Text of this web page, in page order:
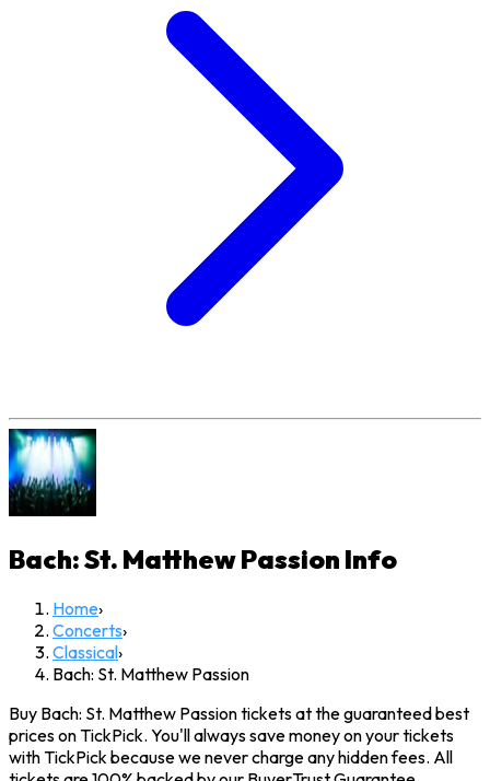
Bach: St. Matthew Passion Info
Home›
Concerts›
Classical›
Bach: St. Matthew Passion
Buy Bach: St. Matthew Passion tickets at the guaranteed best
prices on TickPick. You'll always save money on your tickets
with TickPick because we never charge any hidden fees. All